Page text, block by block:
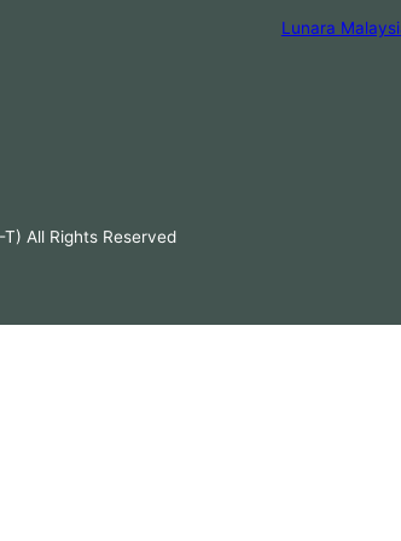
Lunara
All Rights Reserved